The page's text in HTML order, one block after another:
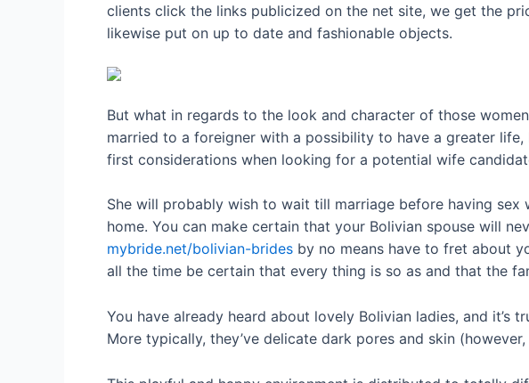
clients click the links publicized on the net site, we get the
likewise put on up to date and fashionable objects.
But what in regards to the look and character of those
married to a foreigner with a possibility to have a greater
first considerations when looking for a potential wife
She will probably wish to wait till marriage before having
home. You can make certain that your Bolivian spouse will
mybride.net/bolivian-brides by no means have to fret about
all the time be certain that every thing is so as and that the
You have already heard about lovely Bolivian ladies, and it’s
More typically, they’ve delicate dark pores and skin